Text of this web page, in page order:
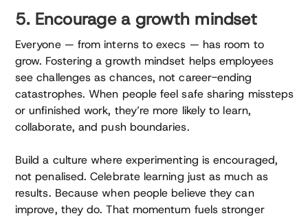
5. Encourage a growth mindset
Everyone — from interns to execs — has room to
grow. Fostering a growth mindset helps employees
see challenges as chances, not career-ending
catastrophes. When people feel safe sharing missteps
or unfinished work, they’re more likely to learn,
collaborate, and push boundaries.
Build a culture where experimenting is encouraged,
not penalised. Celebrate learning just as much as
results. Because when people believe they can
improve, they do. That momentum fuels stronger